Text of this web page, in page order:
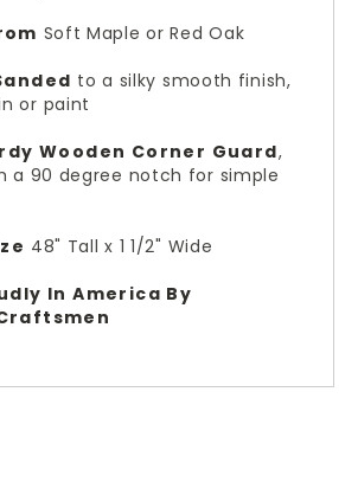
Soft Maple or Red Oak
to a silky smooth finish,
or paint
Wooden Corner Guard,
a 90 degree notch for simple
48" Tall x 1 1/2" Wide
In America By